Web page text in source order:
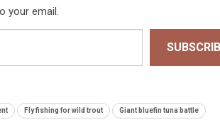
your email.
Fly fishing for wild trout Giant bluefin tuna battle